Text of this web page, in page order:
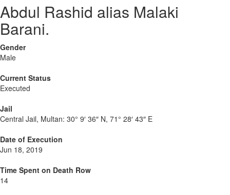
Abdul Rashid alias Malaki
Barani.
Gender
Male
Current Status
Executed
Jail
Central Jail, Multan: 30° 9′ 36″ N, 71° 28′ 43″ E
Date of Execution
Jun 18, 2019
Time Spent on Death Row
14